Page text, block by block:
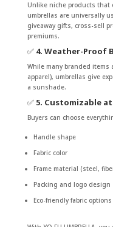
Unlike niche products that
umbrellas are universally
giveaway gifts, cross-sell
premiums.
✅ 4. Weather-Proof
While many branded items
apparel), umbrellas give
a sunshade.
✅ 5. Customizable at
Buyers can choose
Handle shape
Fabric color
Frame material (steel,
Packing and logo design
Eco-friendly fabric